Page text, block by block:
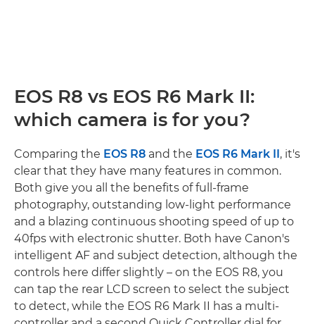
EOS R8 vs EOS R6 Mark II:
which camera is for you?
Comparing the EOS R8 and the EOS R6 Mark II, it's
clear that they have many features in common.
Both give you all the benefits of full-frame
photography, outstanding low-light performance
and a blazing continuous shooting speed of up to
40fps with electronic shutter. Both have Canon's
intelligent AF and subject detection, although the
controls here differ slightly – on the EOS R8, you
can tap the rear LCD screen to select the subject
to detect, while the EOS R6 Mark II has a multi-